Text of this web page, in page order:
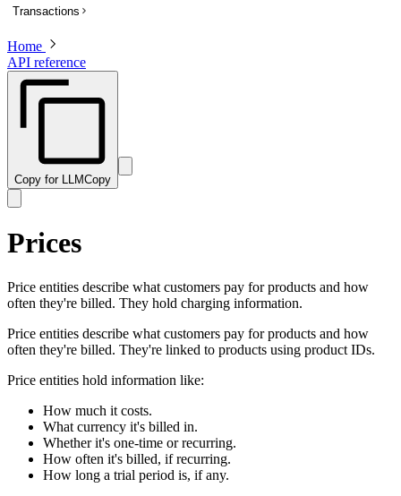
List subscriptions
Get a subscription
Update a subscription
Create a one-time charge for a subscription
Preview an update to a subscription
Transactions
Overview
List transactions
Create a transaction
Get a transaction
Update a transaction
Get a PDF invoice for a transaction
Revise customer information on a billed or completed transaction
Home
API reference
Copy for LLMCopy
Prices
Price entities describe what customers pay for products and how
often they're billed. They hold charging information.
Price entities describe what customers pay for products and how
often they're billed. They're linked to products using product IDs.
Price entities hold information like:
How much it costs.
What currency it's billed in.
Whether it's one-time or recurring.
How often it's billed, if recurring.
How long a trial period is, if any.